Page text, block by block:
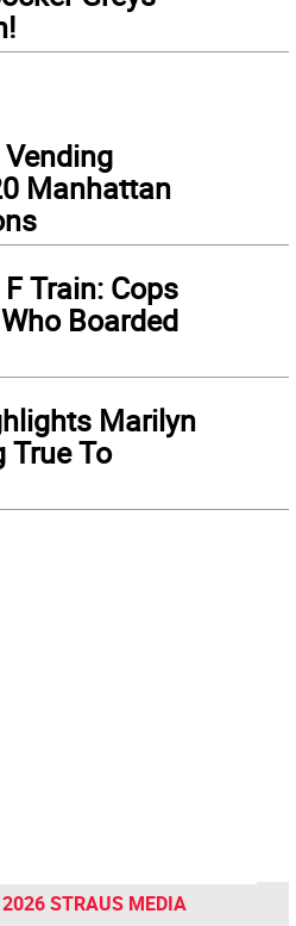
Manhattan
Train: Cops
Boarded
Marilyn
True To
STRAUS MEDIA